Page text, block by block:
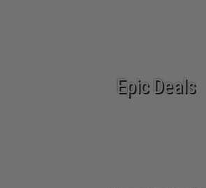
Epic Deals